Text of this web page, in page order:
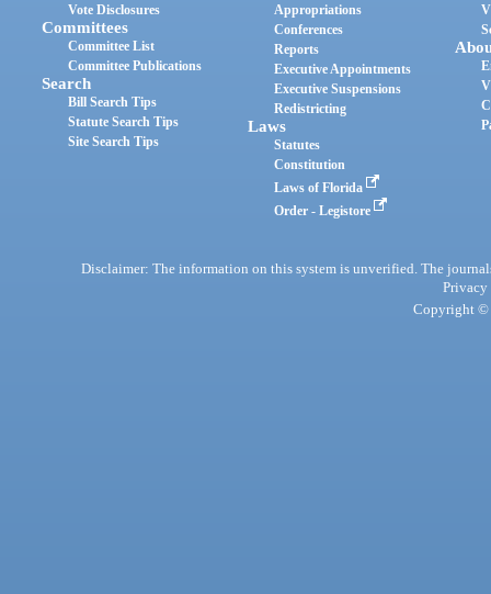
Vote Disclosures
Committees
Committee List
Committee Publications
Search
Bill Search Tips
Statute Search Tips
Site Search Tips
Appropriations
Conferences
Reports
Executive Appointments
Executive Suspensions
Redistricting
Laws
Statutes
Constitution
Laws of Florida
Order - Legistore
Disclaimer: The information on this system is unverified. The
Privacy
Copyright ©